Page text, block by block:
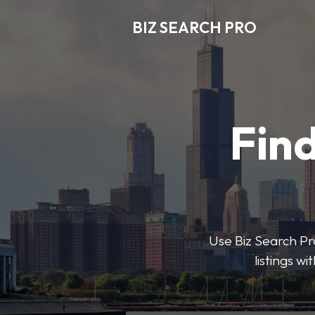
BIZ SEARCH PRO
Use Biz Search
listings